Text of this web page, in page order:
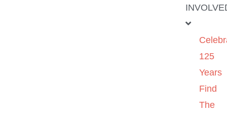
125
Years
Find
The